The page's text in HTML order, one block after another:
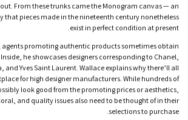
From these trunks came the Monogram canvas — an
that pieces made in the nineteenth century nonetheless
exist in perfect condition at present.
agents promoting authentic products sometimes obtain
Inside, he showcases designers corresponding to Chanel,
and Yves Saint Laurent. Wallace explains why there’ll all
for high designer manufacturers. While hundreds of
look good from the promoting prices or aesthetics,
and quality issues also need to be thought of in their
selections to purchase.